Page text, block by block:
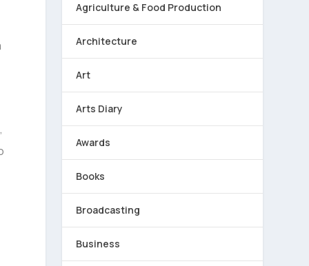
Agriculture & Food Production
Architecture
Art
Arts Diary
Awards
Books
Broadcasting
Business